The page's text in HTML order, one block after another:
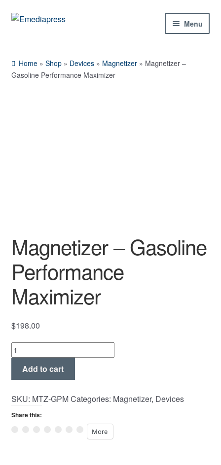
Skip
Skip
Menu
About Us
Home »Shop » Devices » Magnetizer » Magnetizer –
Gasoline Performance Maximizer
Magnetizer – Gasoline
Performance
Maximizer
$198.00
Magnetizer
-
Gasoline
Maximizer
Add to cart
SKU: MTZ-GPMCategories: Magnetizer, Devices
Share this:
More